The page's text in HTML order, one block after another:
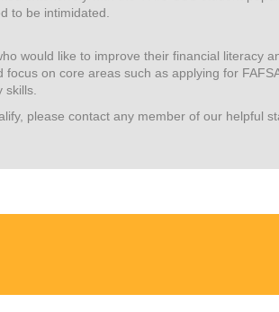
to be intimidated.
would like to improve their financial literacy
on core areas such as applying for
please contact any member of our helpful